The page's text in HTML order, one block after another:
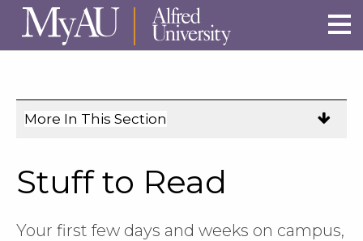
Skip to main site navigation
Skip to main content
More In This Section
navigation
on
Stuff to Read
Your first few days and weeks on campus,